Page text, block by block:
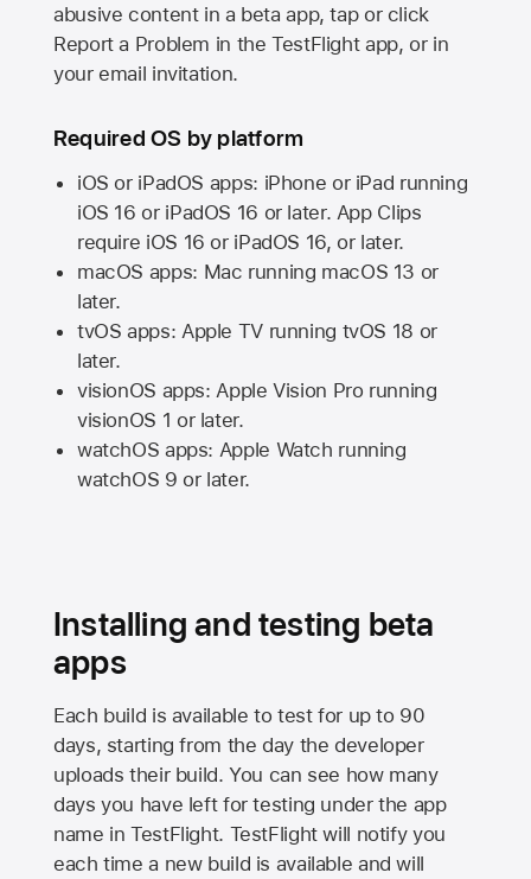
abusive content in a beta app, tap or click
Report a Problem in the TestFlight app, or in
your email invitation.
Required OS by platform
iOS or iPadOS apps: iPhone or iPad running
iOS 16 or iPadOS 16 or later. App Clips
require iOS 16 or iPadOS 16, or later.
macOS apps: Mac running macOS 13 or
later.
tvOS apps: Apple TVrunning tvOS 18 or
later.
visionOS apps: Apple Vision Pro running
visionOS 1 or later.
watchOS apps: Apple Watch running
watchOS 9 or later.
Installing and testing beta
apps
Each build is available to test for up to 90
days, starting from the day the developer
uploads their build. You can see how many
days you have left for testing under the app
name in TestFlight. TestFlight will notify you
each time a new build is available and will